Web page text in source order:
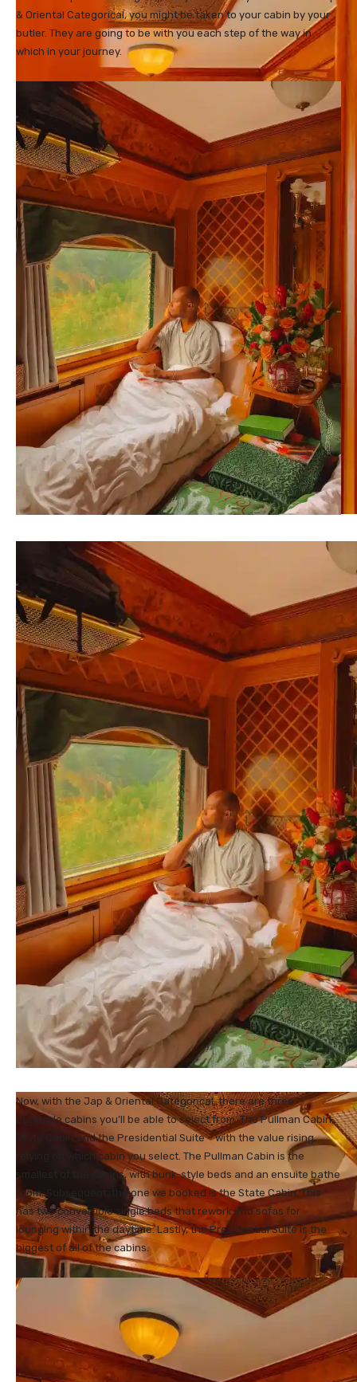
& Oriental Categorical, you might be taken to your cabin by your
butler. They are going to be with you each step of the way in
which in your journey.
Now, with the Jap & Oriental Categorical, there are three
bookable cabins you’ll be able to select from. The Pullman Cabin,
State Cabin and the Presidential Suite – with the value rising,
relying on which cabin you select. The Pullman Cabin is the
smallest of the cabins, with bunk-style beds and an ensuite bathe
room. Subsequent, the one we booked is the State Cabin. This
has two convertible single beds that rework into sofas for
lounging within the daytime. Lastly, the Presidential Suite is the
biggest of all of the cabins.